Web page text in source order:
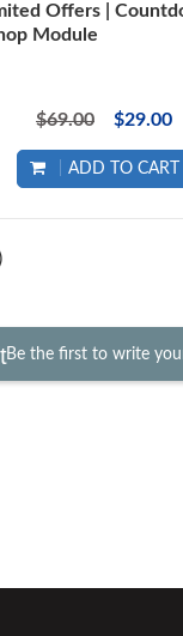
Offers |
Module
$69.00 $29.00
ADD TO CART
Be the first to write